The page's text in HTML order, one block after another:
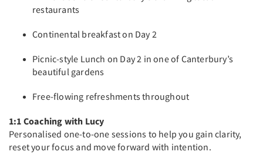
restaurants
Continental breakfast on Day 2
Picnic-style Lunch on Day 2 in one of Canterbury’s
beautiful gardens
Free-flowing refreshments throughout
1:1 Coaching with Lucy
Personalised one-to-one sessions to help you gain clarity,
reset your focus and move forward with intention.